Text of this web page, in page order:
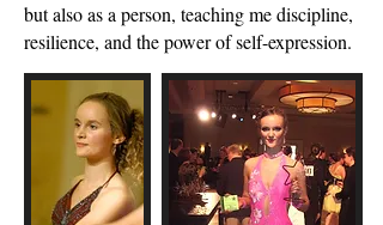
but also as a person, teaching me discipline,
resilience, and the power of self-expression.